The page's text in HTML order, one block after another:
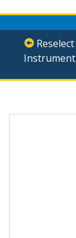
Reselect
Instrument